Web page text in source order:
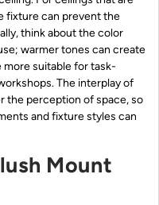
fixture can prevent the
think about the color
warmer tones can create
more suitable for task-
The interplay of
the perception of space, so
and fixture styles can
Mount